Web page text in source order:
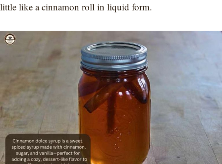
little like a cinnamon roll in liquid form.